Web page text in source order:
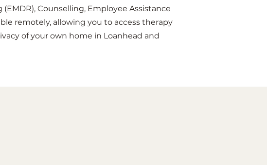
Counselling, Employee Assistance
remotely, allowing you to access therapy
of your own home in Loanhead and